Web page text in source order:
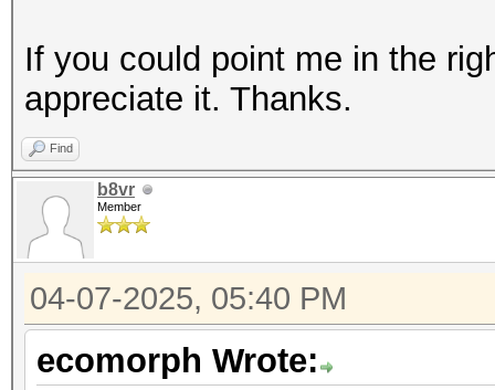
If you could point me in the
appreciate it. Thanks.
Find
b8vr
Member
04-07-2025, 05:40 PM
ecomorph Wrote: